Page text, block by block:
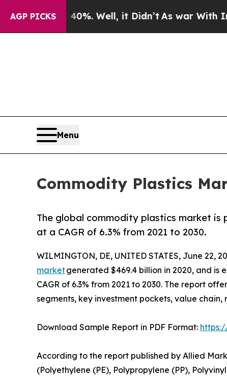
AGP PICKS
40%. Well, it Didn’tAs war With Iran
Menu
Commodity Plastics
The global commodity plastics market is
at a CAGR of 6.3% from 2021 to 2030.
WILMINGTON, DE, UNITED STATES, June 22,
marketgenerated $469.4 billion in 2020, and is
CAGR of 6.3% from 2021 to 2030. The report
segments, key investment pockets, value
Download Sample Report in PDF Format:
According to the report published by Allied
(Polyethylene (PE), Polypropylene (PP),